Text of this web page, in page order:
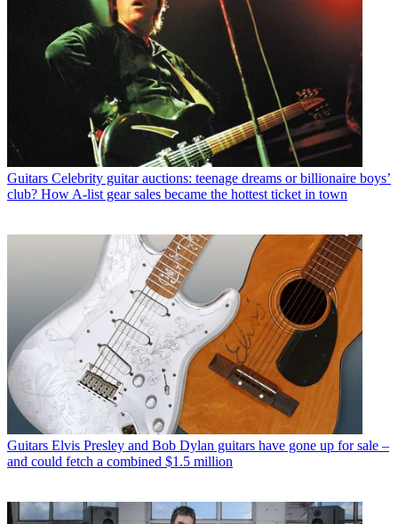
Guitars Celebrity guitar auctions: teenage dreams or billionaire boys’
club? How A-list gear sales became the hottest ticket in town
Guitars Elvis Presley and Bob Dylan guitars have gone up for sale –
and could fetch a combined $1.5 million